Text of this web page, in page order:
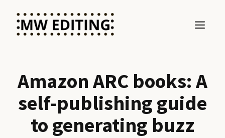
content
Amazon ARC books: A
self-publishing guide
to generating buzz